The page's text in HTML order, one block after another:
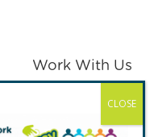
Work With Us
CLOSE